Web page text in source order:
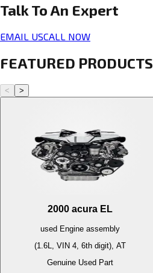
Talk To An Expert
EMAIL USCALL NOW
FEATURED PRODUCTS
< >
2000 acura EL
used Engine assembly
(1.6L, VIN 4, 6th digit), AT
Genuine Used Part